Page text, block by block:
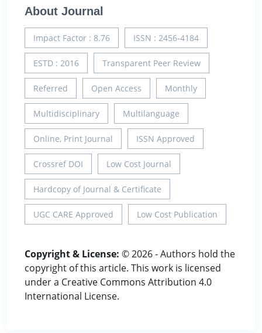
About Journal
Impact Factor : 8.76 ISSN : 2456-4184
ESTD : 2016 Transparent Peer Review
Referred Open Access Monthly
Multidisciplinary Multilanguage
Online, Print Journal ISSN Approved
Crossref DOI Low Cost Journal
Hardcopy of Journal & Certificate
UGC CARE Approved Low Cost Publication
Copyright & License: © 2026 - Authors hold the
copyright of this article. This work is licensed
under a Creative Commons Attribution 4.0
International License.